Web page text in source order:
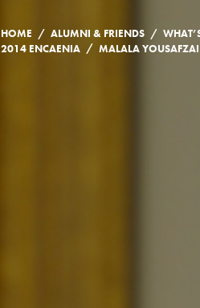
HOME / ALUMNI & FRIENDS /
2014 ENCAENIA /